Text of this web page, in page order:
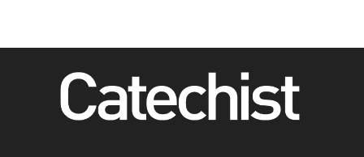
Africa's Synodal Journey to 2028
Begins with Call to Build a Listening
Church Across the Continent
05.08.2026